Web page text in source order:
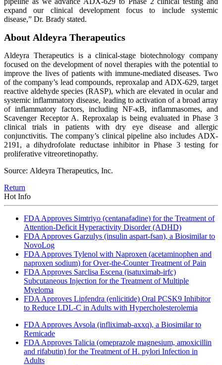
expand our clinical development focus to include systemic
disease,” Dr. Brady stated.
About Aldeyra Therapeutics
Aldeyra Therapeutics is a clinical-stage biotechnology company
focused on the development of novel therapies with the potential to
improve the lives of patients with immune-mediated diseases. Two
of the company’s lead compounds, reproxalap and ADX-629, target
reactive aldehyde species (RASP), which are elevated in ocular and
systemic inflammatory disease, leading to activation of a broad array
of inflammatory factors, including NF-κB, inflammasomes, and
Scavenger Receptor A. Reproxalap is being evaluated in Phase 3
clinical trials in patients with dry eye disease and allergic
conjunctivitis. The company’s clinical pipeline also includes ADX-
2191, a dihydrofolate reductase inhibitor in Phase 3 testing for
proliferative vitreoretinopathy.
Source: Aldeyra Therapeutics, Inc.
Return
Hot Info
FDA Approves Simtriyo (centanafadine) for the Treatment of
Attention-Deficit Hyperactivity Disorder (ADHD)
FDA Approves Garzulys (insulin aspart-fsan), a Biosimilar to
NovoLog
FDA Approves Tylenol with Naproxen (acetaminophen and
naproxen sodium) for Over-the-Counter Treatment of Pain
FDA Approves Sarclisa Escena (isatuximab-irfc)
Subcutaneous Injection for the Treatment of Multiple
Myeloma
FDA Approves Lipfendra (enlicitide) Oral PCSK9 Inhibitor
to Reduce LDL-C in Adults with Hypercholesterolemia
FDA Approves Avsola (infliximab-axxq), a Biosimilar to
Remicade
FDA Approves Talicia (omeprazole magnesium, amoxicillin
and rifabutin) for the Treatment of H. pylori Infection in
Adults